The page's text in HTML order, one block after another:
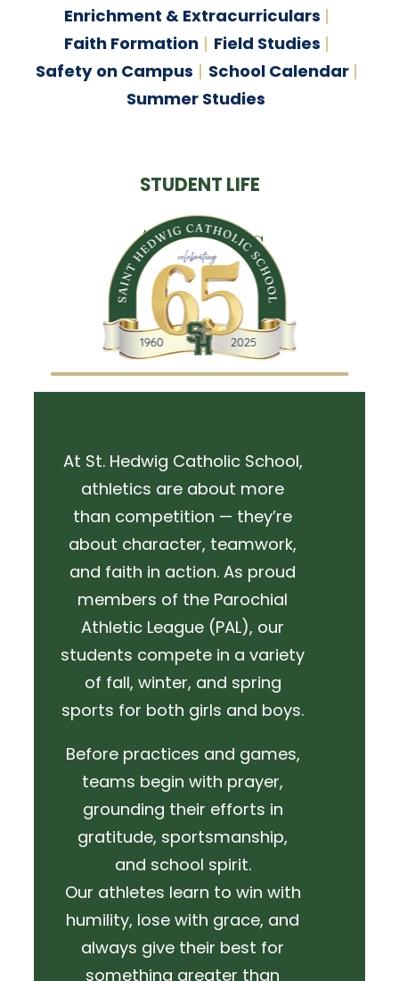
Enrichment & Extracurriculars
Faith Formation
Field Studies
Safety on Campus
School Calendar
Summer Studies
STUDENT LIFE
Athletics
At St. Hedwig Catholic School,
athletics are about more
than competition — they’re
about character, teamwork,
and faith in action. As proud
members of the Parochial
Athletic League (PAL), our
students compete in a variety
of fall, winter, and spring
sports for both girls and boys.
Before practices and games,
teams begin with prayer,
grounding their efforts in
gratitude, sportsmanship,
and school spirit.
Our athletes learn to win with
humility, lose with grace, and
always give their best for
something greater than